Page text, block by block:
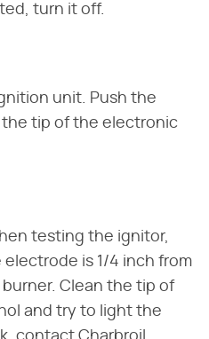
turn it off.
unit. Push the
tip of the electronic
testing the ignitor,
is 1/4 inch from
Clean the tip of
and try to light the